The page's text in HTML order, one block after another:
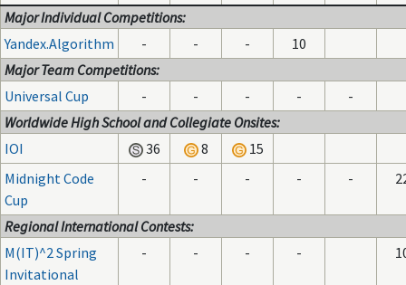
Major Individual Competitions:
Yandex.Algorithm
- - -
10
Major Team Competitions:
Universal Cup
- - - -
-
Worldwide High School and Collegiate Onsites:
IOI
36 8
15
Midnight Code
Cup
- - - - -
Regional International Contests:
M(IT)^2 Spring
Invitational
- - - -